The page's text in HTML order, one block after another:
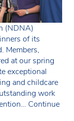
(NDNA)
of its
Members,
at our spring
exceptional
and childcare
work
Continue